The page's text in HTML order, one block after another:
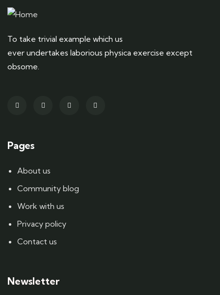
To take trivial example which us
ever undertakes laborious physica exercise except
obsome.
Pages
About us
Community blog
Work with us
Privacy policy
Contact us
Newsletter